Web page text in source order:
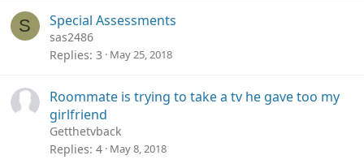
S Special Assessments
sas2486
Replies 3 May 25, 2018
Roommate is trying to take a tv he gave too my
girlfriend
Getthetvback
Replies 4 May 8, 2018